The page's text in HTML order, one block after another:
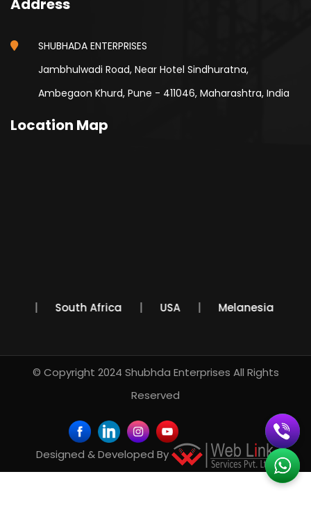
Address
SHUBHADA ENTERPRISES
Jambhulwadi Road, Near Hotel Sindhuratna,
Ambegaon Khurd, Pune - 411046, Maharashtra, India
Location Map
South Africa USA Melanesia
© Copyright 2024 Shubhda Enterprises All Rights
Reserved
Designed & Developed By